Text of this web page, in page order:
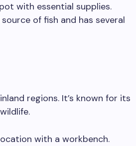
with essential supplies.
of fish and has several
regions. It’s known for its
with a workbench.